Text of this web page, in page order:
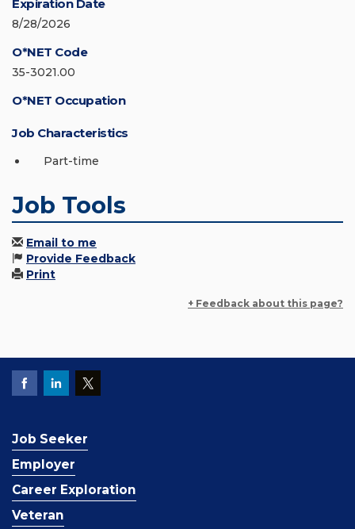
Expiration Date
8/28/2026
O*NET Code
35-3021.00
O*NET Occupation
Job Characteristics
Part-time
Job Tools
Email to me
Provide Feedback
Print
+ Feedback about this page?
Job Seeker
Employer
Career Exploration
Veteran